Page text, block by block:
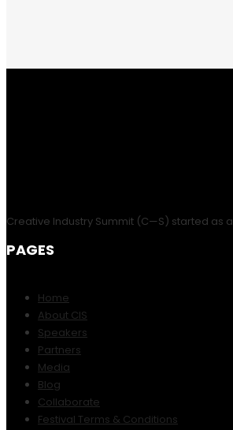
Creative Industry Summit (C—S) started as
PAGES
Home
About CIS
Speakers
Partners
Media
Blog
Collaborate
Festival Terms & Conditions